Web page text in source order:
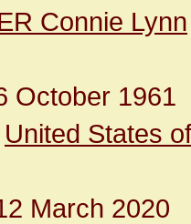
Connie Lynn
October 1961
United States
March 2020